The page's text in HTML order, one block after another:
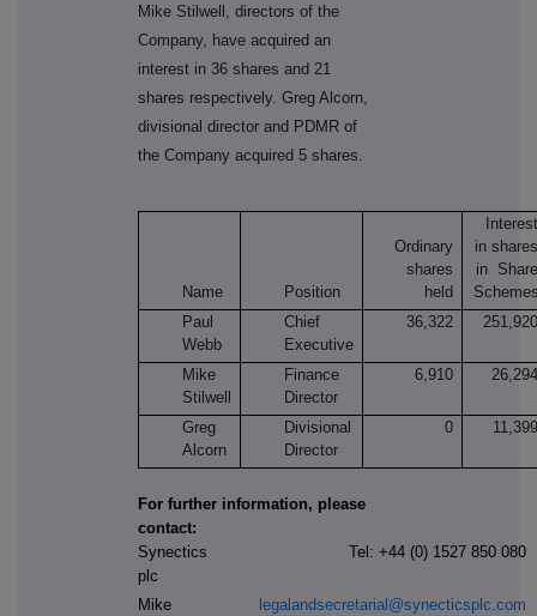
Mike Stilwell, directors of the
Company, have acquired an
interest in 36 shares and 21
shares respectively. Greg Alcorn,
divisional director and PDMR of
the Company acquired 5 shares.
Name Position
Ordinary
shares
held
Interest
in shares
in Share
Paul
Webb
Chief
Executive
36,322 251,920
Mike
Stilwell
Finance
Director
6,910 26,294
Greg
Alcorn
Divisional
Director
0 11,399
For further information, please
contact:
Synectics
plc
Tel: +44 (0) 1527 850 080
Mike
legalandsecretarial@synecticsplc.com